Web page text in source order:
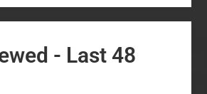
- Last 48